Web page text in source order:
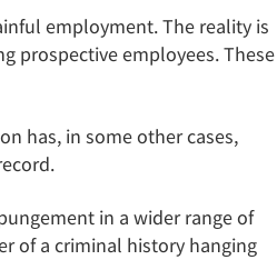
employment. The reality is
prospective employees. These
has, in some other cases,
in a wider range of
of a criminal history hanging